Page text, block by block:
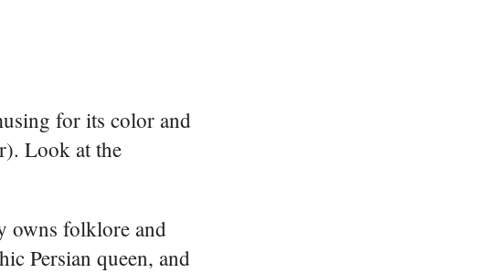
for its color and
Look at the
owns folklore and
Persian queen, and